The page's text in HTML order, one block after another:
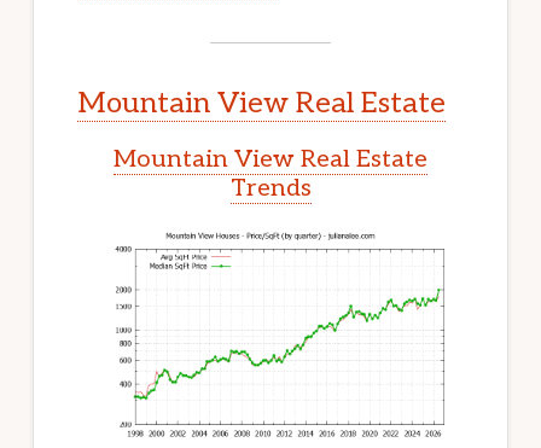
Mountain View Real Estate
Mountain View Real Estate
Trends